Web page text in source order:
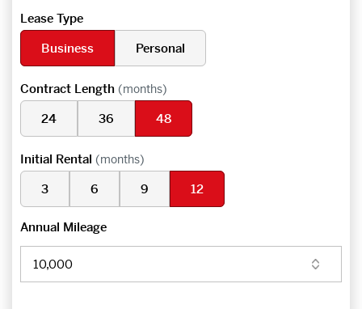
Lease Type
Business
Personal
Contract Length (months)
24 36 48
Initial Rental (months)
3 6 9 12
Annual Mileage